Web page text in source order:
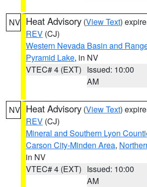
NV Heat Advisory (View Text)
REV (CJ)
Western Nevada Basin and
Pyramid Lake, in NV
VTEC# 4 (EXT) Issued: 10:00
AM
NV Heat Advisory (View Text)
REV (CJ)
Mineral and Southern Lyon
Carson City-Minden Area,
in NV
VTEC# 4 (EXT) Issued: 10:00
AM